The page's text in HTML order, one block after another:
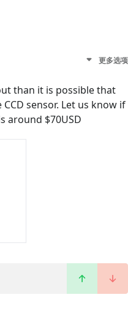
更多选项
than it is possible that
sensor. Let us know if
around $70USD